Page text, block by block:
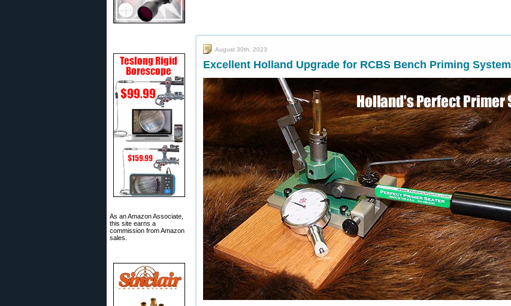
As an Amazon Associate,
this site earns a
commission from Amazon
sales.
August 30th, 2023
Excellent Holland Upgrade for RCBS Bench Priming System